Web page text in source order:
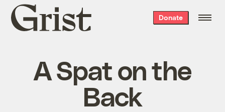
Grist
home
Donate
A Spat on the
Back